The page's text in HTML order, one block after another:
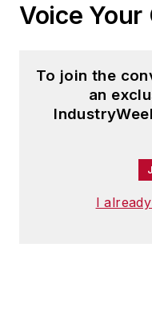
Voice Your
To join the
an
I